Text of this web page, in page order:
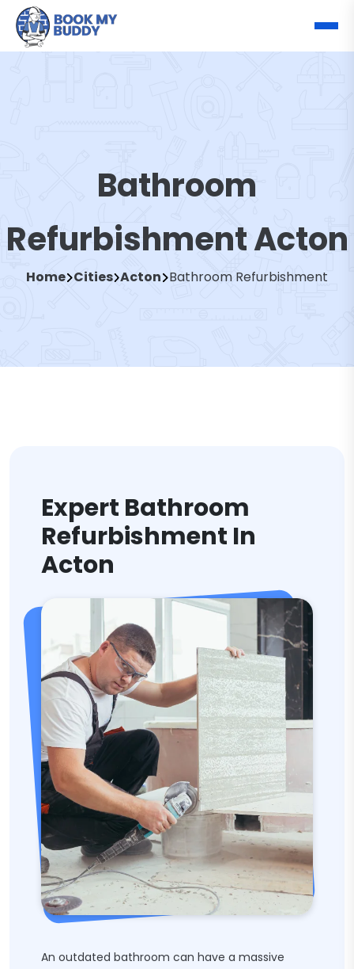
Bathroom
Refurbishment Acton
Home Cities Acton Bathroom Refurbishment
Expert Bathroom
Refurbishment In
Acton
An outdated bathroom can have a massive